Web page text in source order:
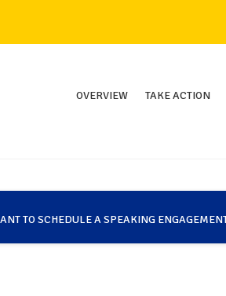
OVERVIEW TAKE ACTION
TO SCHEDULE A SPEAKING